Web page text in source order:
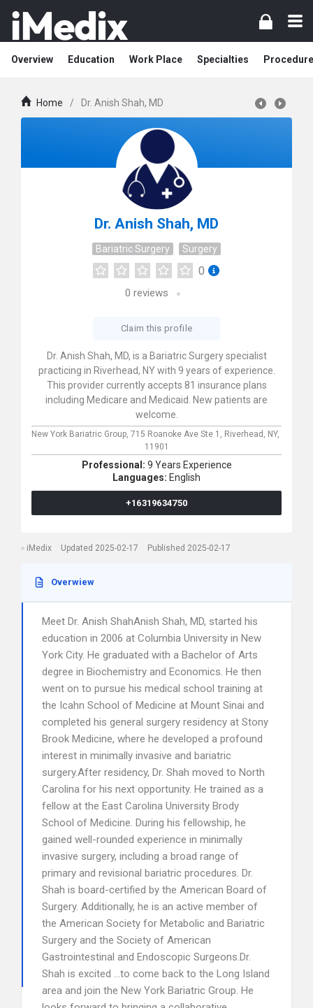
Overview Education Work Place Specialties
Home / Dr. Anish Shah, MD
Dr. Anish Shah, MD
Bariatric Surgery Surgery
0
0 reviews
Claim this profile
Dr. Anish Shah, MD, is a Bariatric Surgery specialist
practicing in Riverhead, NY with 9 years of experience.
This provider currently accepts 81 insurance plans
including Medicare and Medicaid. New patients are
welcome.
New York Bariatric Group, 715 Roanoke Ave Ste 1, Riverhead, NY,
11901
Professional: 9 Years Experience
Languages: English
+16319634750
iMedix Updated 2025-02-17 Published 2025-02-17
Overwiew
Meet Dr. Anish ShahAnish Shah, MD, started his
education in 2006 at Columbia University in New
York City. He graduated with a Bachelor of Arts
degree in Biochemistry and Economics. He then
went on to pursue his medical school training at
the Icahn School of Medicine at Mount Sinai and
completed his general surgery residency at Stony
Brook Medicine, where he developed a profound
interest in minimally invasive and bariatric
surgery.After residency, Dr. Shah moved to North
Carolina for his next opportunity. He trained as a
fellow at the East Carolina University Brody
School of Medicine. During his fellowship, he
gained well-rounded experience in minimally
invasive surgery, including a broad range of
primary and revisional bariatric procedures. Dr.
Shah is board-certified by the American Board of
Surgery. Additionally, he is an active member of
the American Society for Metabolic and Bariatric
Surgery and the Society of American
Gastrointestinal and Endoscopic Surgeons.Dr.
Shah is excited …to come back to the Long Island
area and join the New York Bariatric Group. He